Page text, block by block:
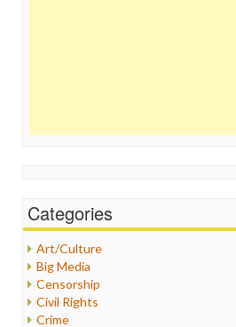
Categories
Art/Culture
Big Media
Censorship
Civil Rights
Crime